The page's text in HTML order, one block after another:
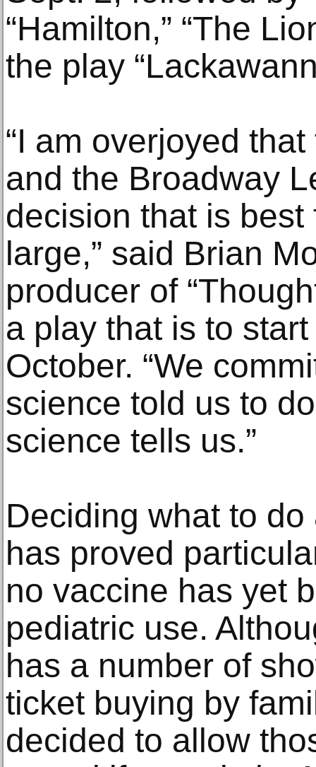
“Hamilton,” “The
the play
“I am overjoyed
and the Broadway
decision that is
large,” said Brian
producer of
a play that is to
October. “We
science told us to
science tells us.”
Deciding what to
has proved
no vaccine has yet
pediatric use.
has a number of
ticket buying by
decided to allow